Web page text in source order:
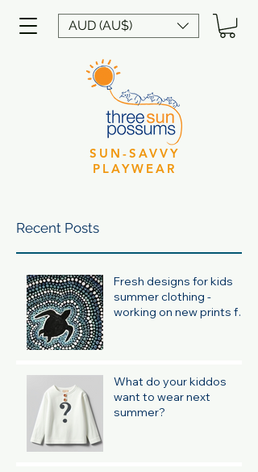
AUD (AU$)
SUN-SAVVY
PLAYWEAR
Recent Posts
Fresh designs for kids
summer clothing -
working on new prints for
What do your kiddos
want to wear next
summer?